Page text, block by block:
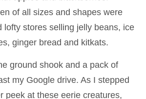
of all sizes and shapes were
lofty stores selling jelly beans, ice
ginger bread and kitkats.
ground shook and a pack of
my Google drive. As I stepped
peek at these eerie creatures,